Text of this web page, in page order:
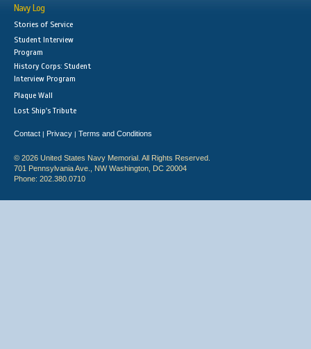
Navy Log
Stories of Service
Student Interview
Program
History Corps: Student
Interview Program
Plaque Wall
Lost Ship's Tribute
Contact | Privacy | Terms and Conditions
© 2026 United States Navy Memorial. All Rights Reserved.
701 Pennsylvania Ave., NW Washington, DC 20004
Phone: 202.380.0710